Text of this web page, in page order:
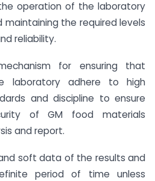
operation of the laboratory
maintaining the required levels
reliability.
for ensuring that
laboratory adhere to high
and discipline to ensure
of GM food materials
and report.
soft data of the results and
period of time unless